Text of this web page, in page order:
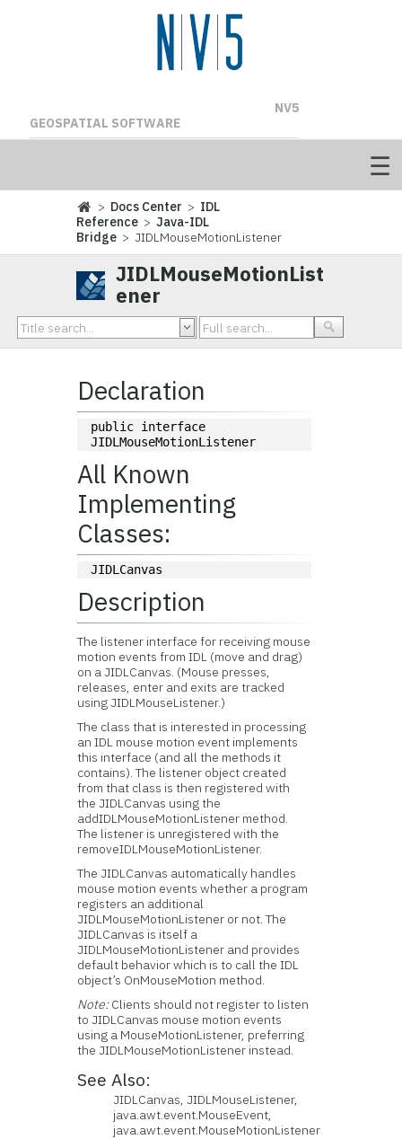
NV5
GEOSPATIAL SOFTWARE
> Docs Center > IDL
Reference >Java-IDL
Bridge > JIDLMouseMotionListener
JIDLMouseMotionList
ener
Declaration
public interface
JIDLMouseMotionListener
All Known
Implementing
Classes:
JIDLCanvas
Description
The listener interface for receiving mouse
motion events from IDL (move and drag)
on a JIDLCanvas. (Mouse presses,
releases, enter and exits are tracked
using JIDLMouseListener.)
The class that is interested in processing
an IDL mouse motion event implements
this interface (and all the methods it
contains). The listener object created
from that class is then registered with
the JIDLCanvas using the
addIDLMouseMotionListener method.
The listener is unregistered with the
removeIDLMouseMotionListener.
The JIDLCanvas automatically handles
mouse motion events whether a program
registers an additional
JIDLMouseMotionListener or not. The
JIDLCanvas is itself a
JIDLMouseMotionListener and provides
default behavior which is to call the IDL
object’s OnMouseMotion method.
Note:Clients should not register to listen
to JIDLCanvas mouse motion events
using a MouseMotionListener, preferring
the JIDLMouseMotionListener instead.
See Also:
JIDLCanvas, JIDLMouseListener,
java.awt.event.MouseEvent,
java.awt.event.MouseMotionListener